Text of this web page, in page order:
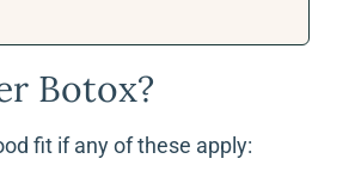
Botox?
fit if any of these apply: